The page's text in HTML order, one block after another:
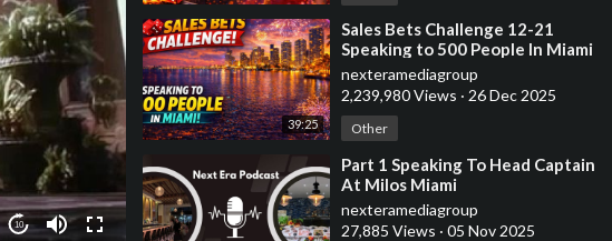
10
39:25
⁣Sales Bets Challenge 12-21
Speaking to 500 People In Miami
nexteramediagroup
2,239,980 Views · 26 Dec 2025
Other
⁣Part 1 Speaking To Head Captain
At Milos Miami
nexteramediagroup
27,885 Views · 05 Nov 2025